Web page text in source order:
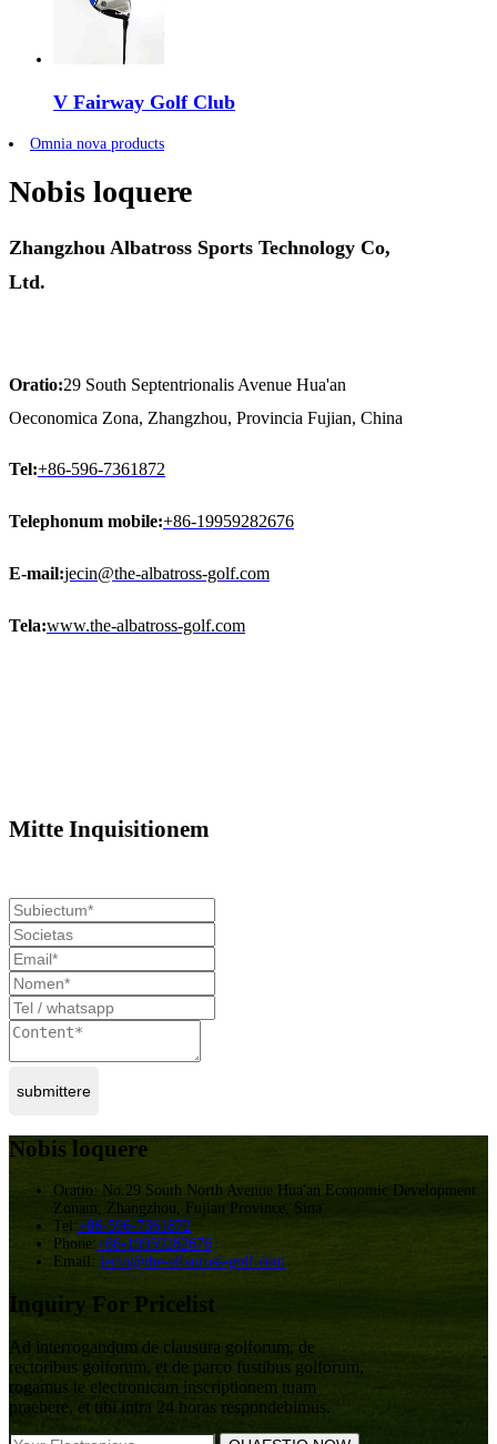
V Fairway Golf Club
Omnia nova products
Nobis loquere
Zhangzhou Albatross Sports Technology Co,
Ltd.
Oratio:29 South Septentrionalis Avenue Hua'an
Oeconomica Zona, Zhangzhou, Provincia Fujian, China
Tel:+86-596-7361872
Telephonum mobile:+86-19959282676
E-mail:jecin@the-albatross-golf.com
Tela:www.the-albatross-golf.com
Mitte Inquisitionem
submittere
Nobis loquere
Oratio: No.29 South North Avenue Hua'an Economic Development
Zonam, Zhangzhou, Fujian Province, Sina
Tel:+86-596-7361872
Phone:+86-19959282676
Email: jecin@the-albatross-golf.com
Inquiry For Pricelist
Ad interrogandum de clausura golforum, de
rectoribus golforum, et de parco fustibus golforum,
rogamus te electronicam inscriptionem tuam
praebere, et tibi intra 24 horas respondebimus.